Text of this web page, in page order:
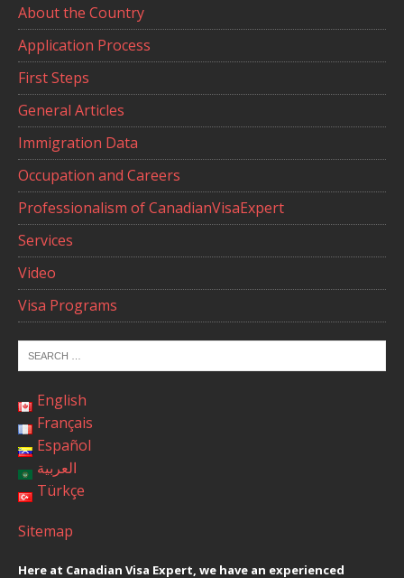
About the Country
Application Process
First Steps
General Articles
Immigration Data
Occupation and Careers
Professionalism of CanadianVisaExpert
Services
Video
Visa Programs
English
Français
Español
العربية
Türkçe
Sitemap
Here at Canadian Visa Expert, we have an experienced